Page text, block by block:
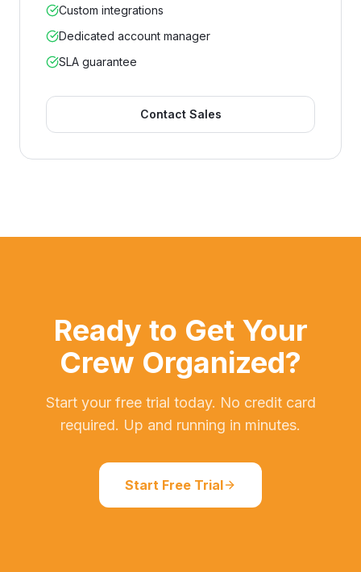
Custom integrations
Dedicated account manager
SLA guarantee
Contact Sales
Ready to Get Your
Crew Organized?
Start your free trial today. No credit card
required. Up and running in minutes.
Start Free Trial